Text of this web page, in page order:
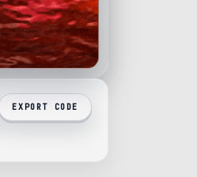
EXPORT CODE